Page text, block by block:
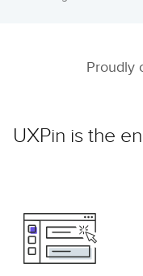
Proudly
UXPin is the